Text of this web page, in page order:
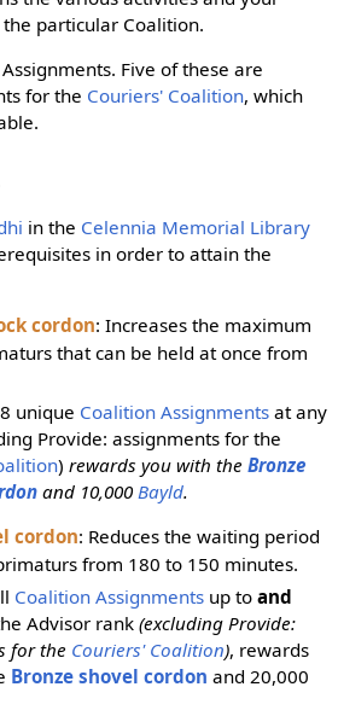
particular Coalition.
Five of these are
for the Couriers' Coalition, which
in the Celennia Memorial Library
in order to attain the
cordon: Increases the maximum
that can be held at once from
unique Coalition Assignments at any
Provide: assignments for the
) rewards you with theBronze
and 10,000 Bayld.
cordon: Reduces the waiting period
from 180 to 150 minutes.
Coalition Assignments up toand
Advisor rank(excluding Provide:
for the Couriers' Coalition), rewards
Bronze shovel cordon and 20,000